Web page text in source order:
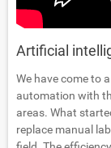
Artificial
We have come to
automation with
areas. What
replace manual